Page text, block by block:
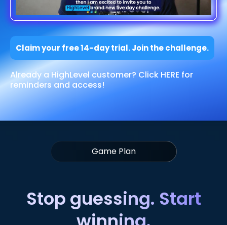
Claim your free 14-day trial. Join the challenge.
Already a HighLevel customer? Click HERE for
reminders and access!
Game Plan
Stop guessing. Start